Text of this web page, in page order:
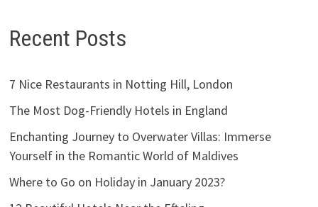
Recent Posts
7 Nice Restaurants in Notting Hill, London
The Most Dog-Friendly Hotels in England
Enchanting Journey to Overwater Villas: Immerse
Yourself in the Romantic World of Maldives
Where to Go on Holiday in January 2023?